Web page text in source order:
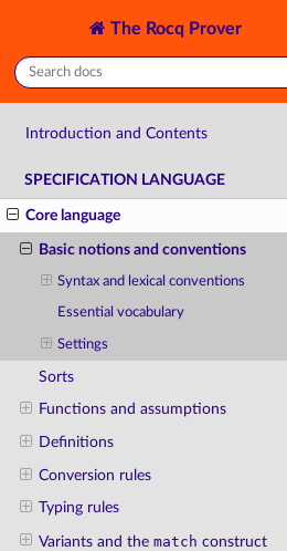
The Rocq Prover
Introduction and Contents
SPECIFICATION LANGUAGE
Core language
Basic notions and conventions
Syntax and lexical conventions
Essential vocabulary
Settings
Sorts
Functions and assumptions
Definitions
Conversion rules
Typing rules
Variants and the match construct